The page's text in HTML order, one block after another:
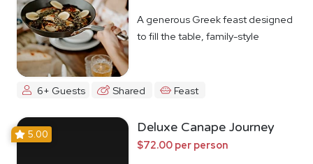
A generous Greek feast designed
to fill the table, family-style
6+ Guests Shared Feast
5.00 Deluxe Canape Journey
$72.00 per person